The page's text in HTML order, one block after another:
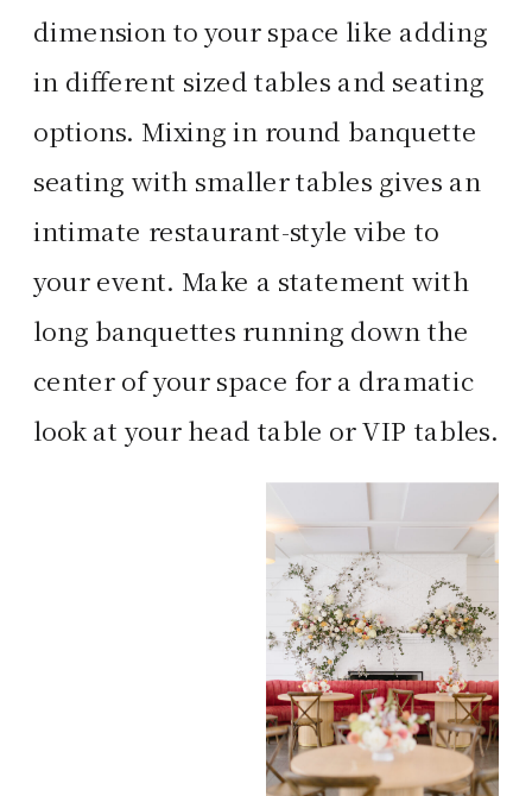
dimension to your space like adding
in different sized tables and seating
options. Mixing in round banquette
seating with smaller tables gives an
intimate restaurant-style vibe to
your event. Make a statement with
long banquettes running down the
center of your space for a dramatic
look at your head table or VIP tables.